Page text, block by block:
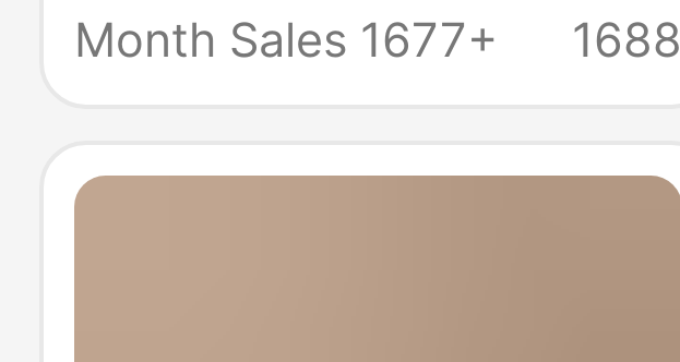
Winter Cashmere Mid-
Style Wool Socks
Month Sales 1677+
1688